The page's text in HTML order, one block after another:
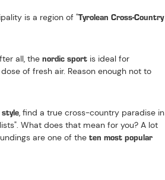
is a region of "Tyrolean Cross-Country
all, the nordic sport is ideal for
of fresh air. Reason enough not to
, find a true cross-country paradise in
What does that mean for you? A lot
are one of the ten most popular